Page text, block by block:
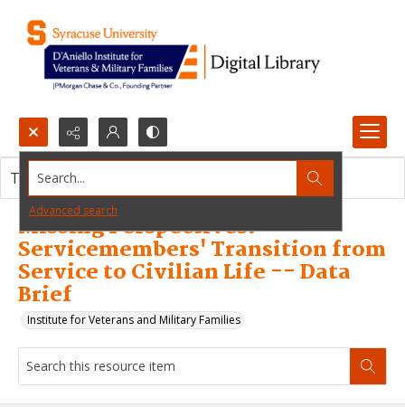
Search...
Advanced search
Missing Perspectives:
Servicemembers' Transition from
Service to Civilian Life -- Data
Brief
Institute for Veterans and Military Families
This resource item contains no images.